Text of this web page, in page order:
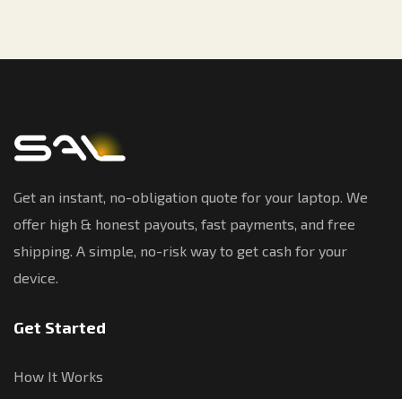
Get an instant, no-obligation quote for your laptop. We
offer high & honest payouts, fast payments, and free
shipping. A simple, no-risk way to get cash for your
device.
Get Started
How It Works